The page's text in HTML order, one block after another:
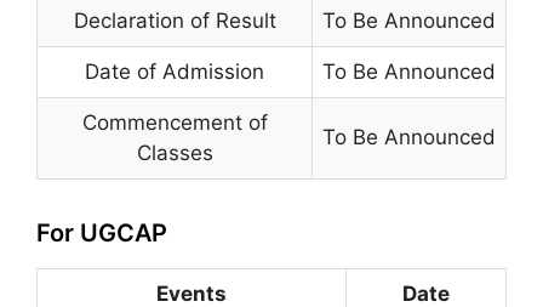
Declaration of Result To Be Announced
Date of Admission To Be Announced
Commencement of
Classes
To Be Announced
For UGCAP
Events Date